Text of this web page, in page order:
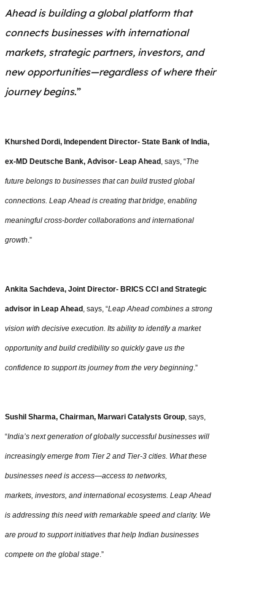
Ahead is building a global platform that
connects businesses with international
markets, strategic partners, investors, and
new opportunities—regardless of where their
journey begins.”
Khurshed Dordi, Independent Director- State Bank of India,
ex-MD Deutsche Bank, Advisor- Leap Ahead , says, “The
future belongs to businesses that can build trusted global
connections. Leap Ahead is creating that bridge, enabling
meaningful cross-border collaborations and international
growth.”
Ankita Sachdeva, Joint Director- BRICS CCI and Strategic
advisor in Leap Ahead , says, “Leap Ahead combines a strong
vision with decisive execution. Its ability to identify a market
opportunity and build credibility so quickly gave us the
confidence to support its journey from the very beginning.”
Sushil Sharma, Chairman, Marwari Catalysts Group, says,
“India’s next generation of globally successful businesses will
increasingly emerge from Tier 2 and Tier-3 cities. What these
businesses need is access—access to networks,
markets, investors, and international ecosystems. Leap Ahead
is addressing this need with remarkable speed and clarity. We
are proud to support initiatives that help Indian businesses
compete on the global stage.”